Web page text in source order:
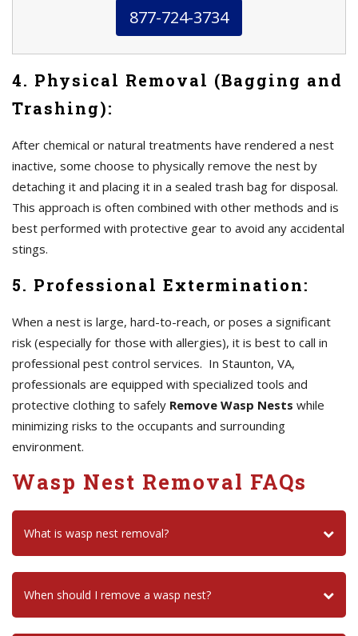
877-724-3734
4. Physical Removal (Bagging and
Trashing):
After chemical or natural treatments have rendered a nest
inactive, some choose to physically remove the nest by
detaching it and placing it in a sealed trash bag for disposal.
This approach is often combined with other methods and is
best performed with protective gear to avoid any accidental
stings.
5. Professional Extermination:
When a nest is large, hard-to-reach, or poses a significant
risk (especially for those with allergies), it is best to call in
professional pest control services. In Staunton, VA,
professionals are equipped with specialized tools and
protective clothing to safely Remove Wasp Nests while
minimizing risks to the occupants and surrounding
environment.
Wasp Nest Removal FAQs
What is wasp nest removal?
When should I remove a wasp nest?